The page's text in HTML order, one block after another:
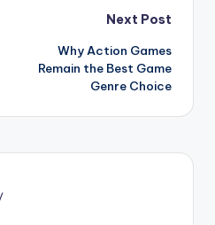
Next Post
Why Action Games
Remain the Best Game
Genre Choice